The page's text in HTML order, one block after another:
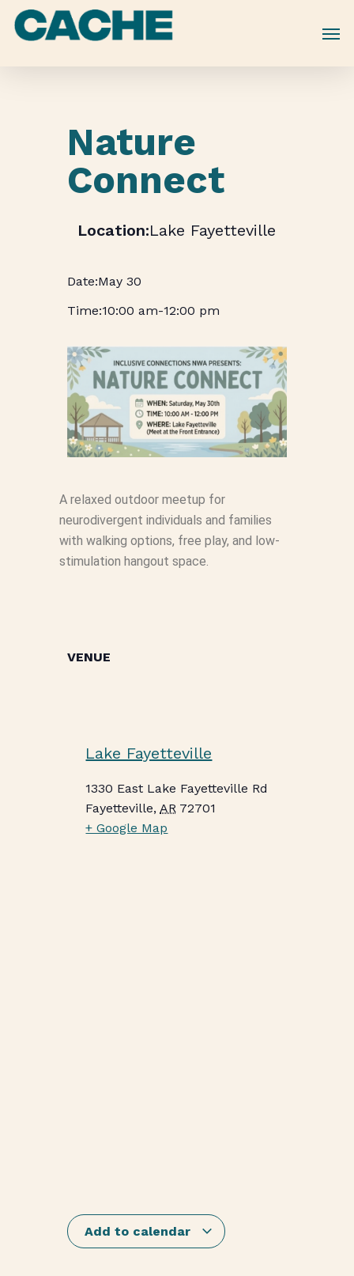
Skip
Nature
Connect
Lake Fayetteville
May 30
10:00 am-12:00 pm
A relaxed outdoor meetup for
neurodivergent individuals and families
with walking options, free play, and low-
stimulation hangout space.
VENUE
Lake Fayetteville
1330 East Lake Fayetteville Rd
Fayetteville, AR 72701
+ Google Map
Add to calendar